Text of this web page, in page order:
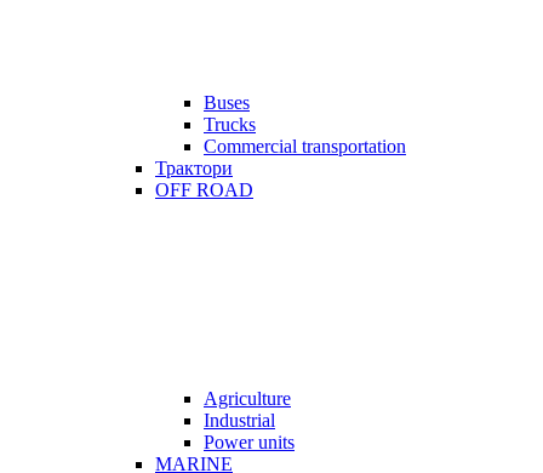
Buses
Trucks
Commercial transportation
Трактори
OFF ROAD
Agriculture
Industrial
Power units
MARINE